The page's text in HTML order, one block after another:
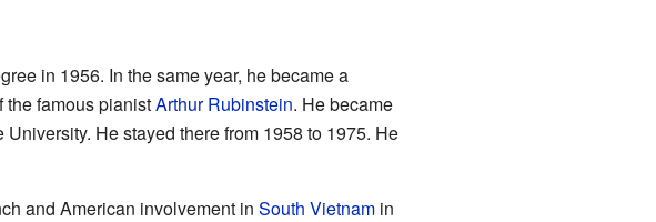
in 1956. In the same year, he became a
the famous pianistArthur Rubinstein. He became
He stayed there from 1958 to 1975. He
and American involvement in South Vietnamin